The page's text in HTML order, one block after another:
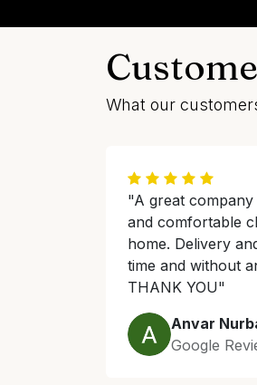
What our
"A great
and comfortable
home. Delivery
time and without
THANK YOU"
Anvar
Google